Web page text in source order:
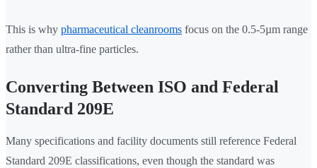
This is why pharmaceutical cleanrooms focus on the 0.5-5µm range
rather than ultra-fine particles.
Converting Between ISO and Federal
Standard 209E
Many specifications and facility documents still reference Federal
Standard 209E classifications, even though the standard was